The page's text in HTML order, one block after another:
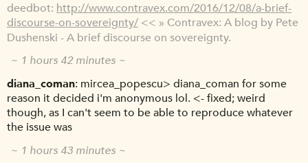
deedbot http://www.contravex.com/2016/12/08/a-brief-
discourse-on-sovereignty/ << » Contravex: A blog by Pete
Dushenski - A brief discourse on sovereignty.
~ 1 hours 42 minutes ~
diana_coman mircea_popescu> diana_coman for some
reason it decided i'm anonymous lol. <- fixed; weird
though, as I can't seem to be able to reproduce whatever
the issue was
~ 1 hours 43 minutes ~